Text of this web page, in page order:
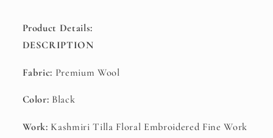
Product Details:
DESCRIPTION
Fabric: Premium Wool
Color: Black
Work: Kashmiri Tilla Floral Embroidered Fine Work